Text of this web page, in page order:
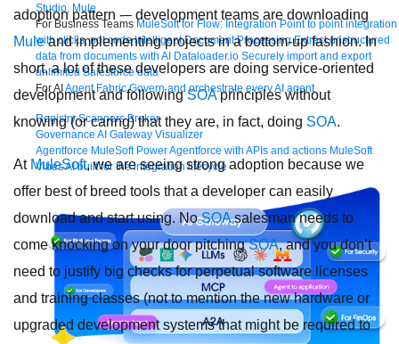
Studio, Mule
For Business Teams MuleSoft for Flow: Integration Point to point integration
with clicks, not code Intelligent Document Processing Extract unstructured
data from documents with AI Dataloader.io Securely import and export
unlimited Salesforce data
For AIAgent Fabric Govern and orchestrate every AI agent
Registry Scanners Broker
Governance AI Gateway Visualizer
Agentforce MuleSoft Power Agentforce with APIs and actions MuleSoft
VibesAI built for the integration lifecycle
adoption pattern -– development teams are downloading
Muleand implementing projects in a bottom-up fashion. In
short, a lot of these developers are doing service-oriented
development and followingSOAprinciples without
knowing (or caring) that they are, in fact, doing SOA.
At MuleSoft, we are seeing strong adoption because we
offer best of breed tools that a developer can easily
download and start using. NoSOAsalesman needs to
come knocking on your door pitchingSOA, and you don’t
need to justify big checks for perpetual software licenses
and training classes (not to mention the new hardware or
upgraded development systems that might be required to